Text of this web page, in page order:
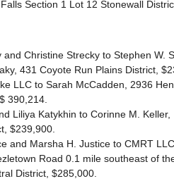
Section 1 Lot 12 Stonewall
and Christine Strecky to Stephen W.
431 Coyote Run Plains District,
LLC to Sarah McCadden, 2936
390,214.
Liliya Katykhin to Corinne M.
$239,900.
and Marsha H. Justice to CMRT
Road 0.1 mile southeast of
District, $285,000.